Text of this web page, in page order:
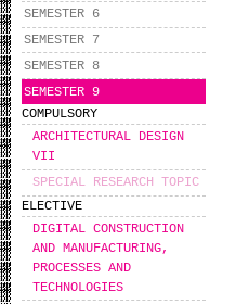
SEMESTER 6
SEMESTER 7
SEMESTER 8
SEMESTER 9
COMPULSORY
ARCHITECTURAL DESIGN
VII
SPECIAL RESEARCH TOPIC
ELECTIVE
DIGITAL CONSTRUCTION
AND MANUFACTURING,
PROCESSES AND
TECHNOLOGIES